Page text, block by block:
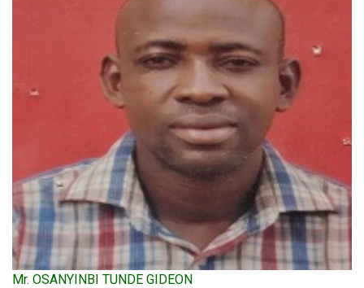
Mr. OSANYINBI TUNDE GIDEON